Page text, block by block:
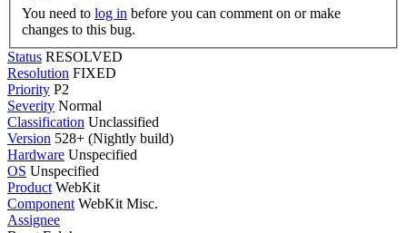
You need to log in
changes to this bug.
Status RESOLVED
Resolution FIXED
Priority P2
Severity Normal
Classification Unclassified
Version 528+ (Nightly build)
Hardware Unspecified
OS Unspecified
Product WebKit
Component WebKit Misc.
Assignee